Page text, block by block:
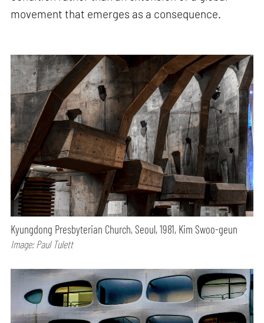
movement that emerges as a consequence.
Kyungdong Presbyterian Church, Seoul, 1981, Kim Swoo-geun
Image: Paul Tulett